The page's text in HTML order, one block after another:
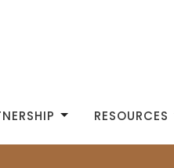
RESOURCES